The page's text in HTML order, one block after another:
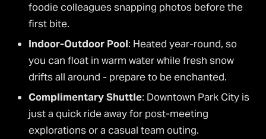
foodie colleagues snapping photos before the
first bite.
Indoor-Outdoor Pool: Heated year-round, so
you can float in warm water while fresh snow
drifts all around - prepare to be enchanted.
Complimentary Shuttle: Downtown Park City is
just a quick ride away for post-meeting
explorations or a casual team outing.